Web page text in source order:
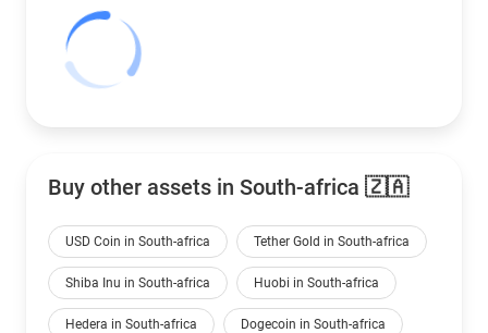
Buy other assets in South-africa 🇿🇦
USD Coin in South-africa Tether Gold in South-africa
Shiba Inu in South-africa Huobi in South-africa
Hedera in South-africa Dogecoin in South-africa